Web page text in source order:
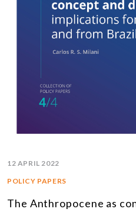
12 APRIL 2022
POLICY PAPERS
The Anthropocene as